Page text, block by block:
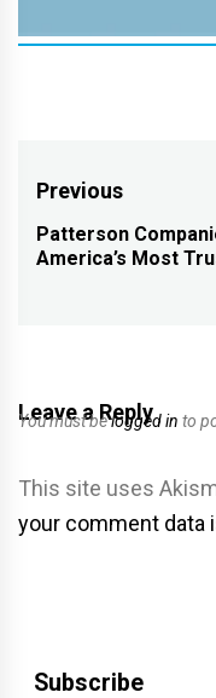
Post
navigation
Previous
Previous
post:
Patterson
America’s Most
Leave a Reply
You must belogged in to
This site uses
your comment data
Subscribe